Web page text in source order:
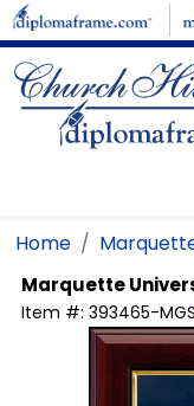
Skip to main content
Home
Marquette
Item #: 393465-MGS